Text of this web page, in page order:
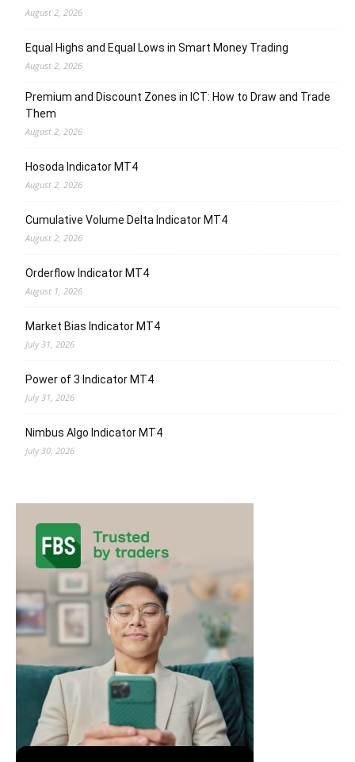
August 2, 2026
Equal Highs and Equal Lows in Smart Money Trading
August 2, 2026
Premium and Discount Zones in ICT: How to Draw and Trade
Them
August 2, 2026
Hosoda Indicator MT4
August 2, 2026
Cumulative Volume Delta Indicator MT4
August 2, 2026
Orderflow Indicator MT4
August 1, 2026
Market Bias Indicator MT4
July 31, 2026
Power of 3 Indicator MT4
July 31, 2026
Nimbus Algo Indicator MT4
July 30, 2026